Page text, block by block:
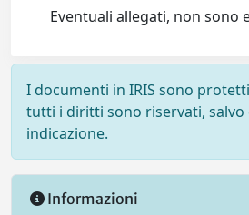
Eventuali allegati, non sono
I documenti in IRIS sono
tutti i diritti sono riservati, salvo
indicazione.
Informazioni